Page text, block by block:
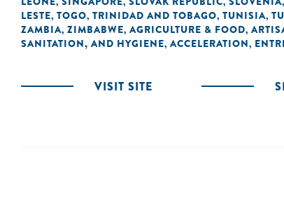
LESTE, TOGO, TRINIDAD AND TOBAGO, TUNISIA,
ZAMBIA, ZIMBABWE, AGRICULTURE & FOOD,
SANITATION, AND HYGIENE, ACCELERATION,
VISIT SITE